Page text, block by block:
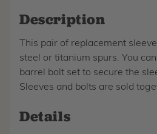
Description
This pair of replacement
steel or titanium spurs. You
barrel bolt set to secure the
Sleeves and bolts are sold
Details